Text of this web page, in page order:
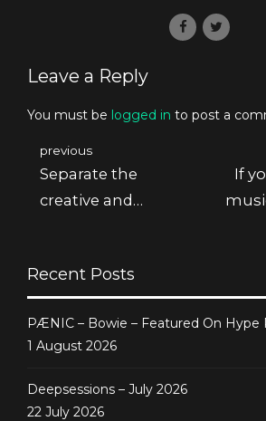
Leave a Reply
You must be logged in to post a
previous
Separate the
creative and
If
Recent Posts
PÆNIC – Bowie – Featured On Hype
1 August 2026
Deepsessions – July 2026
22 July 2026